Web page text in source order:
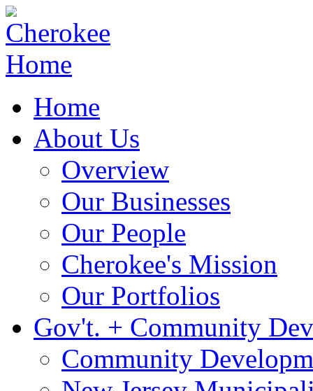
Home
About Us
Overview
Our Businesses
Our People
Cherokee's Mission
Our Portfolios
Gov't. + Community
Community